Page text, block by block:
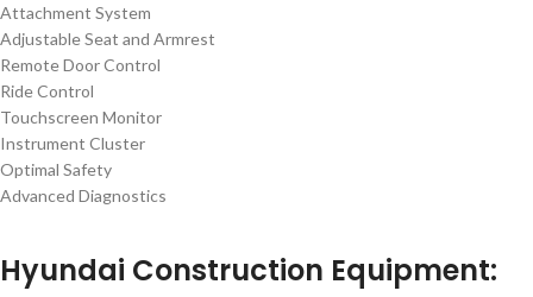
Attachment System
Adjustable Seat and Armrest
Remote Door Control
Ride Control
Touchscreen Monitor
Instrument Cluster
Optimal Safety
Advanced Diagnostics
Hyundai Construction Equipment: